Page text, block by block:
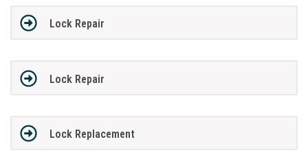
Lock Repair
Lock Repair
Lock Replacement